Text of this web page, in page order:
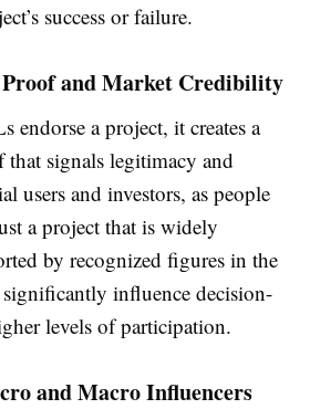
success or failure.
and Market Credibility
endorse a project, it creates a
that signals legitimacy and
users and investors, as people
a project that is widely
by recognized figures in the
influence decision-
levels of participation.
and Macro Influencers